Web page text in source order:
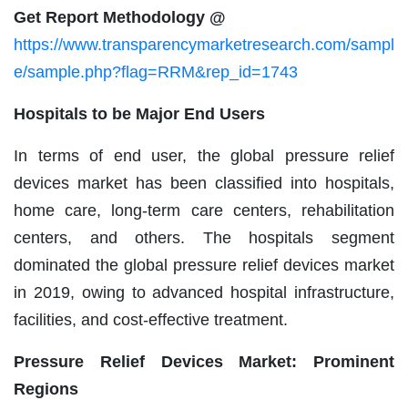
Get Report Methodology @
https://www.transparencymarketresearch.com/sampl
e/sample.php?flag=RRM&rep_id=1743
Hospitals to be Major End Users
In terms of end user, the global pressure relief
devices market has been classified into hospitals,
home care, long-term care centers, rehabilitation
centers, and others. The hospitals segment
dominated the global pressure relief devices market
in 2019, owing to advanced hospital infrastructure,
facilities, and cost-effective treatment.
Pressure Relief Devices Market: Prominent
Regions